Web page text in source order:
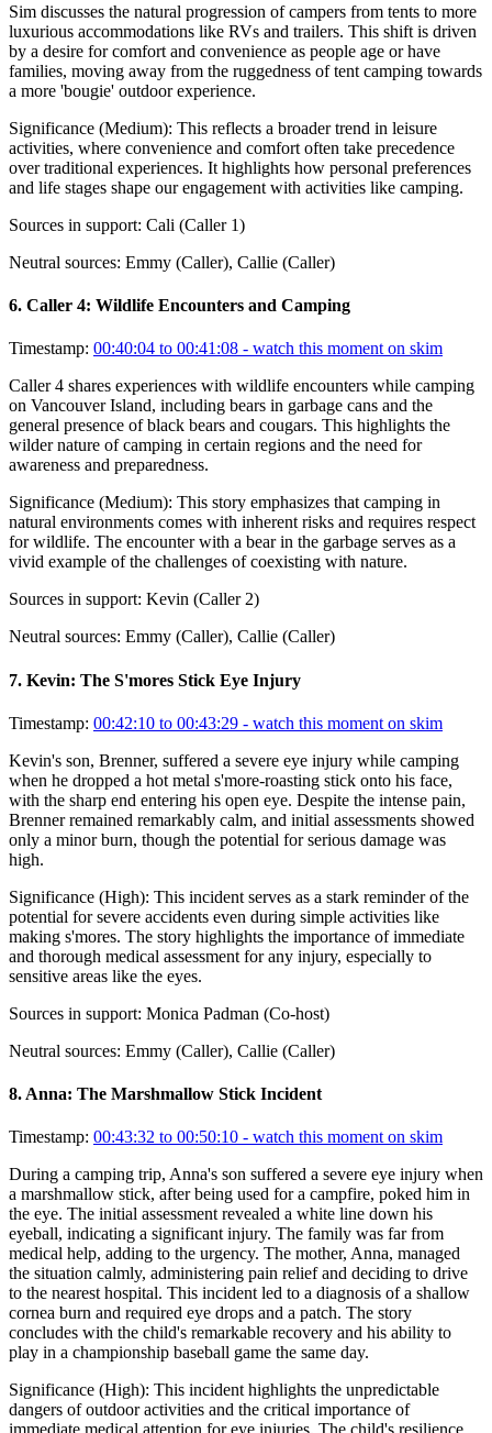
Sim discusses the natural progression of campers from tents to more
luxurious accommodations like RVs and trailers. This shift is driven
by a desire for comfort and convenience as people age or have
families, moving away from the ruggedness of tent camping towards
a more 'bougie' outdoor experience.
Significance (Medium): This reflects a broader trend in leisure
activities, where convenience and comfort often take precedence
over traditional experiences. It highlights how personal preferences
and life stages shape our engagement with activities like camping.
Sources in support: Cali (Caller 1)
Neutral sources: Emmy (Caller), Callie (Caller)
6. Caller 4: Wildlife Encounters and Camping
Timestamp: 00:40:04 to 00:41:08 - watch this moment on skim
Caller 4 shares experiences with wildlife encounters while camping
on Vancouver Island, including bears in garbage cans and the
general presence of black bears and cougars. This highlights the
wilder nature of camping in certain regions and the need for
awareness and preparedness.
Significance (Medium): This story emphasizes that camping in
natural environments comes with inherent risks and requires respect
for wildlife. The encounter with a bear in the garbage serves as a
vivid example of the challenges of coexisting with nature.
Sources in support: Kevin (Caller 2)
Neutral sources: Emmy (Caller), Callie (Caller)
7. Kevin: The S'mores Stick Eye Injury
Timestamp: 00:42:10 to 00:43:29 - watch this moment on skim
Kevin's son, Brenner, suffered a severe eye injury while camping
when he dropped a hot metal s'more-roasting stick onto his face,
with the sharp end entering his open eye. Despite the intense pain,
Brenner remained remarkably calm, and initial assessments showed
only a minor burn, though the potential for serious damage was
high.
Significance (High): This incident serves as a stark reminder of the
potential for severe accidents even during simple activities like
making s'mores. The story highlights the importance of immediate
and thorough medical assessment for any injury, especially to
sensitive areas like the eyes.
Sources in support: Monica Padman (Co-host)
Neutral sources: Emmy (Caller), Callie (Caller)
8. Anna: The Marshmallow Stick Incident
Timestamp: 00:43:32 to 00:50:10 - watch this moment on skim
During a camping trip, Anna's son suffered a severe eye injury when
a marshmallow stick, after being used for a campfire, poked him in
the eye. The initial assessment revealed a white line down his
eyeball, indicating a significant injury. The family was far from
medical help, adding to the urgency. The mother, Anna, managed
the situation calmly, administering pain relief and deciding to drive
to the nearest hospital. This incident led to a diagnosis of a shallow
cornea burn and required eye drops and a patch. The story
concludes with the child's remarkable recovery and his ability to
play in a championship baseball game the same day.
Significance (High): This incident highlights the unpredictable
dangers of outdoor activities and the critical importance of